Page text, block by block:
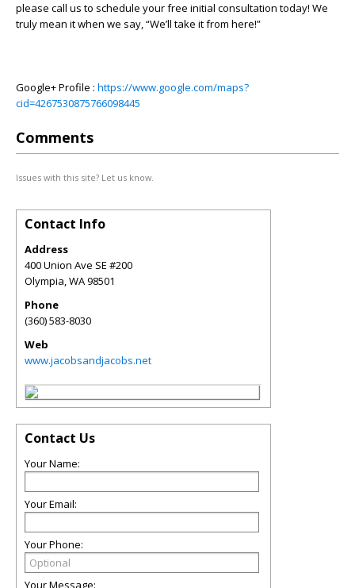
please call us to schedule your free initial consultation today! We
truly mean it when we say, “We’ll take it from here!”
Google+ Profile : https://www.google.com/maps?
cid=4267530875766098445
Comments
Issues with this site? Let us know.
Contact Info
Address
400 Union Ave SE #200
Olympia,WA98501
Phone
(360) 583-8030
Web
www.jacobsandjacobs.net
Contact Us
Your Name:
Your Email:
Your Phone:
Your Message: